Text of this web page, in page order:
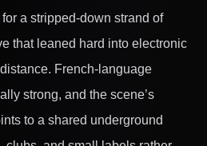
a stripped-down strand of
that leaned hard into electronic
French-language
strong, and the scene’s
to a shared underground